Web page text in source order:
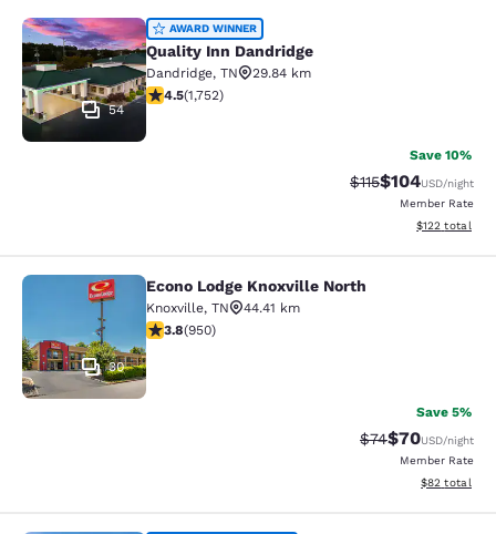
Quality Inn Dandridge
54
AWARD WINNER
Quality Inn Dandridge
Dandridge, TN
29.84 km
4.54 stars rating. Excellent. 1752 reviews
4.5(1,752)
Save 10%
Strikethrough
$115Discounted
$104USD/night
Member Rate
View
$122 total
Econo Lodge Knoxville North
30
Econo Lodge Knoxville North
Knoxville, TN
44.41 km
3.77 stars rating. Good. 950 reviews
3.8(950)
Save 5%
Strikethrough
$74Discounted
$70USD/night
Member Rate
View
$82 total